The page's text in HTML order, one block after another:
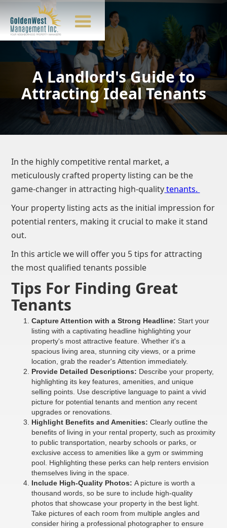
A Landlord's Guide to
Attracting Ideal Tenants
In the highly competitive rental market, a
meticulously crafted property listing can be the
game-changer in attracting high-qualitytenants.
Your property listing acts as the initial impression for
potential renters, making it crucial to make it stand
out.
In this article we will offer you 5 tips for attracting
the most qualified tenants possible
Tips For Finding Great
Tenants
Capture Attention with a Strong Headline: Start your
listing with a captivating headline highlighting your
property's most attractive feature. Whether it's a
spacious living area, stunning city views, or a prime
location, grab the reader's Attention immediately.
Provide Detailed Descriptions: Describe your property,
highlighting its key features, amenities, and unique
selling points. Use descriptive language to paint a vivid
picture for potential tenants and mention any recent
upgrades or renovations.
Highlight Benefits and Amenities: Clearly outline the
benefits of living in your rental property, such as proximity
to public transportation, nearby schools or parks, or
exclusive access to amenities like a gym or swimming
pool. Highlighting these perks can help renters envision
themselves living in the space.
Include High-Quality Photos: A picture is worth a
thousand words, so be sure to include high-quality
photos that showcase your property in the best light.
Take pictures of each room from multiple angles and
consider hiring a professional photographer to ensure